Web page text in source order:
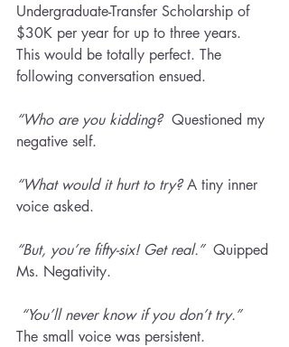
Undergraduate-Transfer Scholarship of
$30K per year for up to three years.
This would be totally perfect. The
following conversation ensued.
“Who are you kidding?
  Questioned my
negative self.
“What would it hurt to try? A tiny inner
voice asked.
“But, you’re fifty-six! Get real.” Quipped
Ms. Negativity.
“You’ll never know if you don’t try.”
The small voice was persistent.